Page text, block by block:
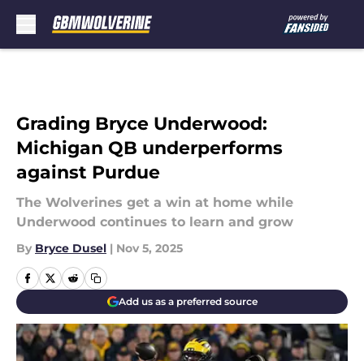
Grading Bryce Underwood:
Michigan QB underperforms
against Purdue
The Wolverines get a win at home while
Underwood continues to learn and grow
By Bryce Dusel | Nov 5, 2025
Add us as a preferred source